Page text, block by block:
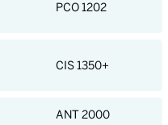
PCO 1202
CIS 1350+
ANT 2000